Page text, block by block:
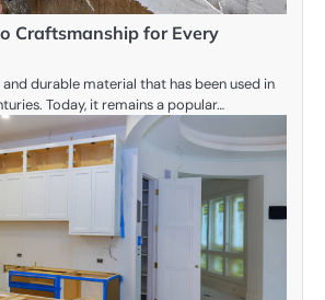
Craftsmanship for Every
durable material that has been used in
Today, it remains a popular…